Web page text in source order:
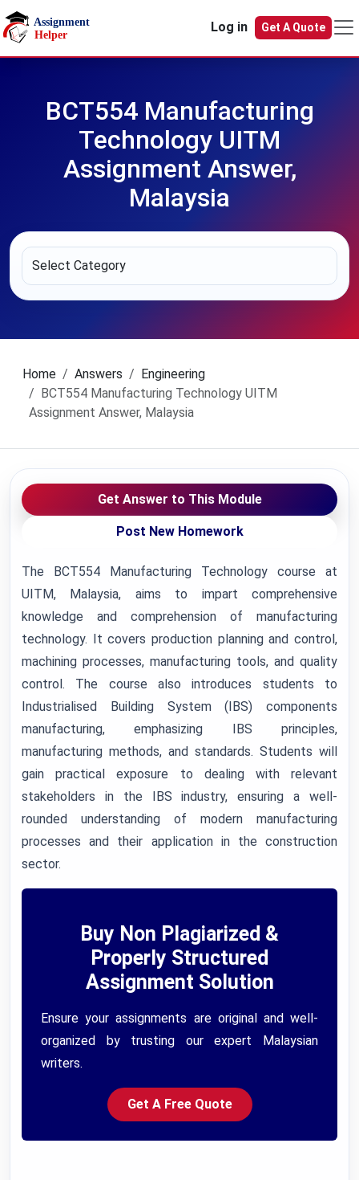
Skip to main content
Log in
Get A Quote
BCT554 Manufacturing
Technology UITM
Assignment Answer,
Malaysia
Home Answers
Engineering
BCT554 Manufacturing Technology UITM
Assignment Answer, Malaysia
Get Answer to This Module
Post New Homework
The BCT554 Manufacturing Technology course at
UITM, Malaysia, aims to impart comprehensive
knowledge and comprehension of manufacturing
technology. It covers production planning and control,
machining processes, manufacturing tools, and quality
control. The course also introduces students to
Industrialised Building System (IBS) components
manufacturing, emphasizing IBS principles,
manufacturing methods, and standards. Students will
gain practical exposure to dealing with relevant
stakeholders in the IBS industry, ensuring a well-
rounded understanding of modern manufacturing
processes and their application in the construction
sector.
Buy Non Plagiarized &
Properly Structured
Assignment Solution
Ensure your assignments are original and well-
organized by trusting our expert Malaysian
writers.
Get A Free Quote